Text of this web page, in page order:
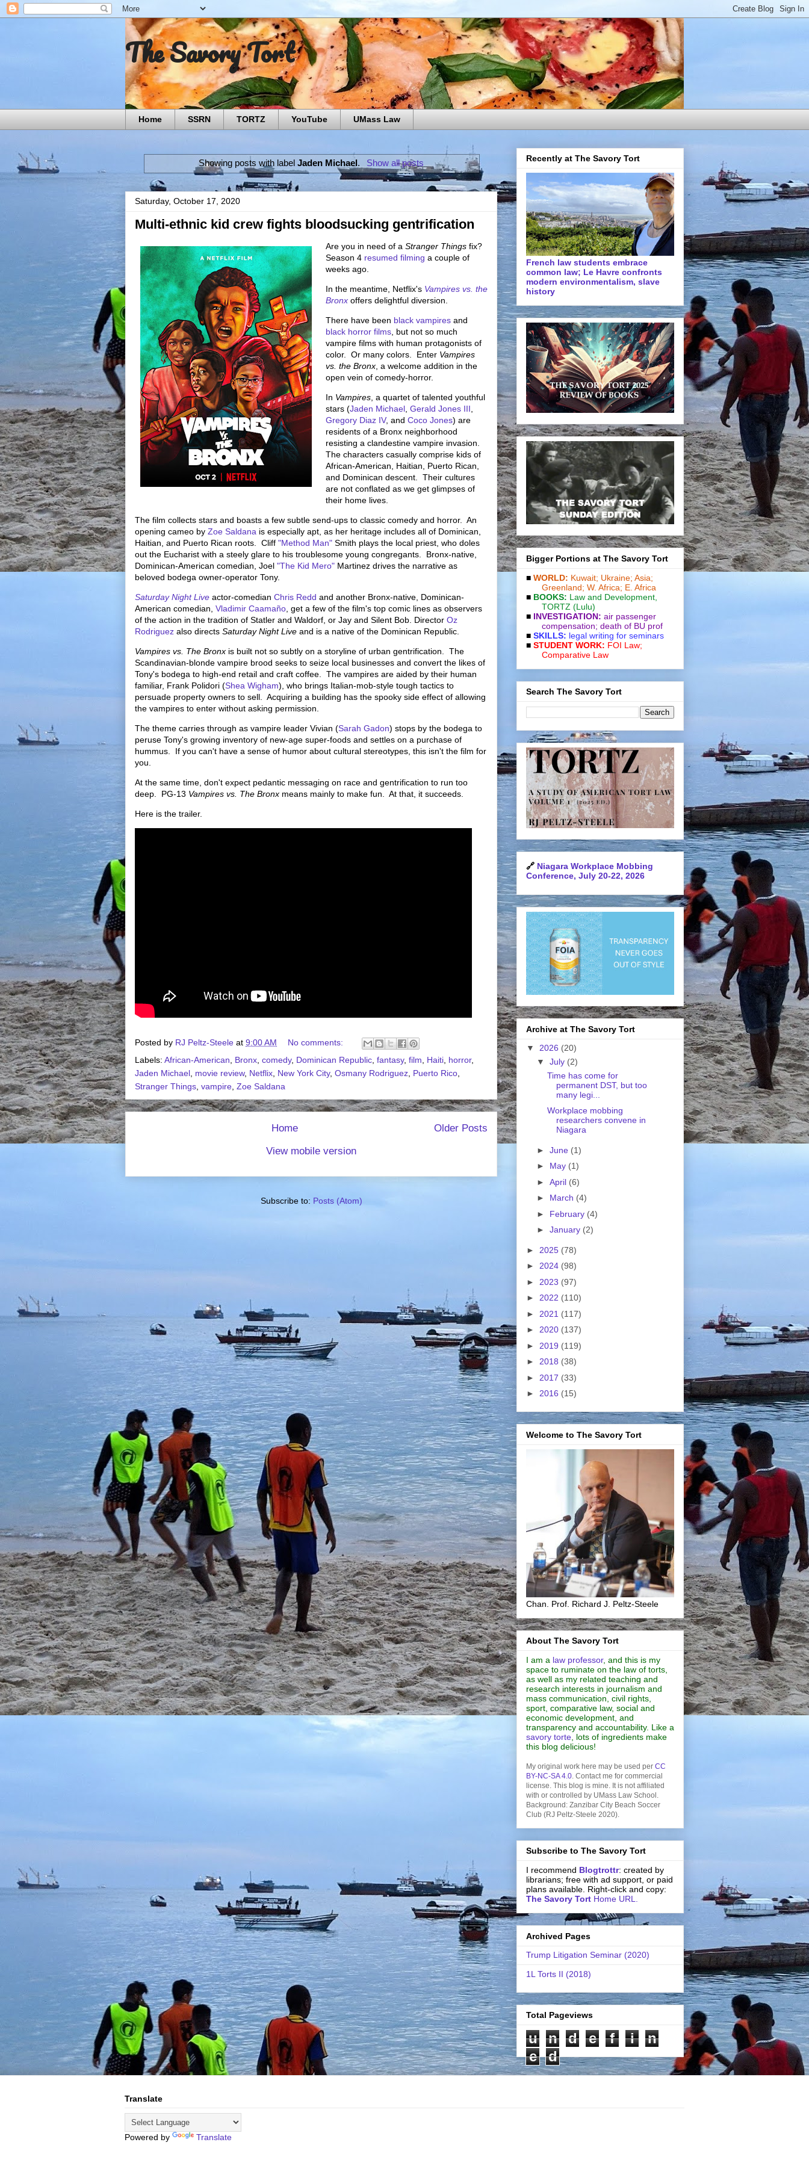
The Savory Tort
Home SSRN TORTZ YouTube UMass Law
Showing posts with labelJaden Michael. Show all posts
Saturday, October 17, 2020
Multi-ethnic kid crew fights bloodsucking gentrification
Are you in need of a Stranger Things fix?
Season 4 resumed filming a couple of
weeks ago.
In the meantime, Netflix's Vampires vs. the
Bronx offers delightful diversion.
There have been black vampires and
black horror films , but not so much
vampire films with human protagonists of
color. Or many colors. Enter Vampires
vs. the Bronx , a welcome addition in the
open vein of comedy-horror.
In Vampires , a quartet of talented youthful
stars (Jaden Michael Gerald Jones III
Gregory Diaz IV, and Coco Jones) are
residents of a Bronx neighborhood
resisting a clandestine vampire invasion.
The characters casually comprise kids of
African-American, Haitian, Puerto Rican,
and Dominican descent. Their cultures
are not conflated as we get glimpses of
their home lives.
The film collects stars and boasts a few subtle send-ups to classic comedy and horror. An
opening cameo by Zoe Saldana is especially apt, as her heritage includes all of Dominican,
Haitian, and Puerto Rican roots. Cliff "Method Man" Smith plays the local priest, who doles
out the Eucharist with a steely glare to his troublesome young congregants. Bronx-native,
Dominican-American comedian, Joel "The Kid Mero" Martinez drives the narrative as
beloved bodega owner-operator Tony.
Saturday Night Live actor-comedian Chris Redd and another Bronx-native, Dominican-
American comedian, Vladimir Caamaño , get a few of the film's top comic lines as observers
of the action in the tradition of Statler and Waldorf, or Jay and Silent Bob. Director Oz
Rodriguez also directs Saturday Night Live and is a native of the Dominican Republic.
Vampires vs. The Bronx is built not so subtly on a storyline of urban gentrification. The
Scandinavian-blonde vampire brood seeks to seize local businesses and convert the likes of
Tony's bodega to high-end retail and craft coffee. The vampires are aided by their human
familiar, Frank Polidori (Shea Wigham), who brings Italian-mob-style tough tactics to
persuade property owners to sell. Acquiring a building has the spooky side effect of allowing
the vampires to enter without asking permission.
The theme carries through as vampire leader Vivian (Sarah Gadon) stops by the bodega to
peruse Tony's growing inventory of new-age super-foods and settles on a purchase of
hummus. If you can't have a sense of humor about cultural stereotypes, this isn't the film for
you.
At the same time, don't expect pedantic messaging on race and gentrification to run too
deep. PG-13 Vampires vs. The Bronx means mainly to make fun. At that, it succeeds.
Here is the trailer.
Posted by RJ Peltz-Steele at 9:00 AM
No comments:
Labels: African-American Bronx comedy, Dominican Republic fantasy, film Haiti horror,
Jaden Michael movie review, Netflix New York City, Osmany Rodriguez Puerto Rico
Stranger Things vampire Zoe Saldana
Older Posts
Home
View mobile version
Subscribe to: Posts (Atom)
Recently at The Savory Tort
French law students embrace
common law; Le Havre confronts
modern environmentalism, slave
history
Bigger Portions at The Savory Tort
■ WORLD: Kuwait; Ukraine; Asia;
Greenland; W. Africa; E. Africa
■ BOOKS: Law and De­vel­op­ment
TORTZ (Lulu)
■ INVESTIGATION: air passenger
compensation; death of BU prof
■ SKILLS: legal writing for seminars
■ STUDENT WORK: FOI Law;
Comparative Law
Search The Savory Tort
🔗 Niagara Workplace Mobbing
Conference, July 20-22, 2026
Archive at The Savory Tort
▼ 2026 (20)
▼ July (2)
Time has come for
permanent DST, but too
many legi...
Workplace mobbing
researchers convene in
Niagara
► June (1)
► May (1)
► April (6)
► March (4)
► February (4)
► January (2)
► 2025 (78)
► 2024 (98)
► 2023 (97)
► 2022 (110)
► 2021 (117)
► 2020 (137)
► 2019 (119)
► 2018 (38)
► 2017 (33)
► 2016 (15)
Welcome to The Savory Tort
Chan. Prof. Richard J. Peltz-Steele
About The Savory Tort
I am a law professor, and this is my
space to ruminate on the law of torts,
as well as my related teaching and
research interests in journalism and
mass communication, civil rights,
sport, comparative law, social and
economic development, and
transparency and accountability. Like a
savory torte , lots of ingredients make
this blog delicious!
My original work here may be used per CC
BY-NC-SA 4.0 . Contact me for commercial
license. This blog is mine. It is not affiliated
with or controlled by UMass Law School.
Background: Zanzibar City Beach Soccer
Club (RJ Peltz-Steele 2020).
Subscribe to The Savory Tort
I recommend Blogtrottr: created by
librarians; free with ad support, or paid
plans available. Right-click and copy:
The Savory Tort Home URL.
Archived Pages
Trump Litigation Seminar (2020)
1L Torts II (2018)
Total Pageviews
u n d e f i
n
e
d
Translate
Powered by Translate